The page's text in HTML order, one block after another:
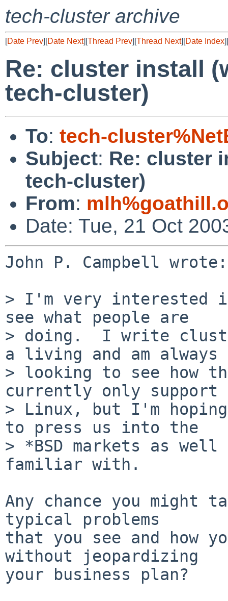
tech-cluster archive
[Date Prev][Date Next][Thread Prev][Thread Next][Date Index][
Re: cluster install
tech-cluster)
To: tech-
Subject: Re: cluster
tech-cluster)
From:
Date: Tue, 21 Oct
John P. Campbell wrote:
> I'm very
see what people are
> doing.  I write
a living and am always
> looking to see how
currently only support
> Linux, but I'm hoping
to press us into the
> *BSD markets as
familiar with.
Any chance you might
typical problems
that you see and how
without jeopardizing
your business plan?